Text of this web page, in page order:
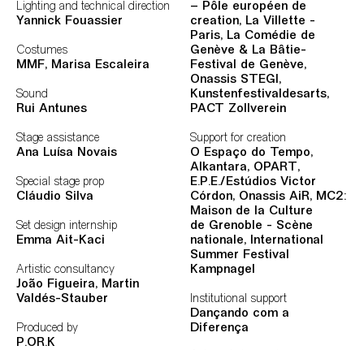
Lighting and technical direction
Yannick Fouassier
Costumes
MMF, Marisa Escaleira
Sound
Rui Antunes
Stage assistance
Ana Luísa Novais
Special stage prop
Cláudio Silva
Set design internship
Emma Ait-Kaci
Artistic consultancy
João Figueira, Martin
Valdés-Stauber
Produced by
P.OR.K
– Pôle européen de
creation, La Villette -
Paris, La Comédie de
Genève & La Bâtie-
Festival de Genève,
Onassis STEGI,
Kunstenfestivaldesarts,
PACT Zollverein
Support for creation
O Espaço do Tempo,
Alkantara, OPART,
E.P.E./Estúdios Victor
Córdon, Onassis AiR, MC2:
Maison de la Culture
de Grenoble - Scène
nationale, International
Summer Festival
Kampnagel
Institutional support
Dançando com a
Diferença